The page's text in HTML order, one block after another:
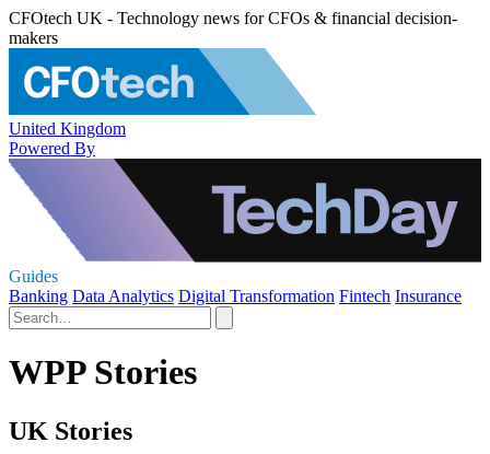
CFOtech UK - Technology news for CFOs & financial decision-
makers
United Kingdom
Powered By
Guides
Banking Data Analytics Digital Transformation Fintech Insurance
WPP Stories
UK Stories